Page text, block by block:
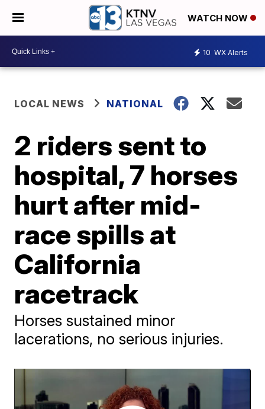
WATCH NOW
10 WX Alerts
LOCAL NEWS NATIONAL
2 riders sent to
hospital, 7 horses
hurt after mid-
race spills at
California
racetrack
Horses sustained minor
lacerations, no serious injuries.